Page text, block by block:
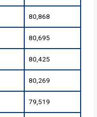
80,868
80,695
80,425
80,269
79,519